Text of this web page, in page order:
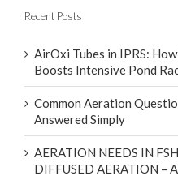
Recent Posts
AirOxi Tubes in IPRS:
Boosts Intensive Pond
Common Aeration
Answered Simply
AERATION NEEDS IN
DIFFUSED AERATION –